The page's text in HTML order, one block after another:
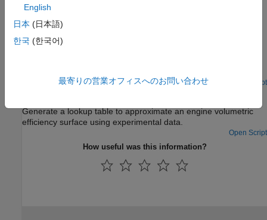
Application of adaptive lookup tables in real-time.
Featured Examples
Open Script
Generate a lookup table to approximate an engine volumetric
efficiency surface using experimental data.
Open Script
How useful was this information?
English
日本 (日本語)
한국 (한국어)
最寄りの営業オフィスへのお問い合わせ